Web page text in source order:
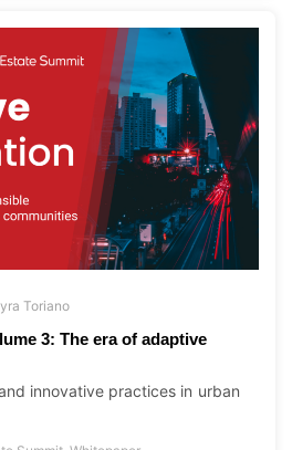
Toriano
3: The era of adaptive
innovative practices in urban